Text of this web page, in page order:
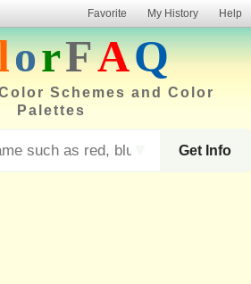
Favorite My History Help
orFAQ
Schemes and Color
Palettes
Get Info